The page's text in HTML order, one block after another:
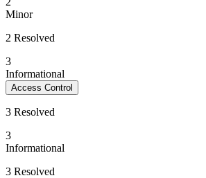
Minor
2 Resolved
3
Informational
Access Control
3 Resolved
3
Informational
3 Resolved